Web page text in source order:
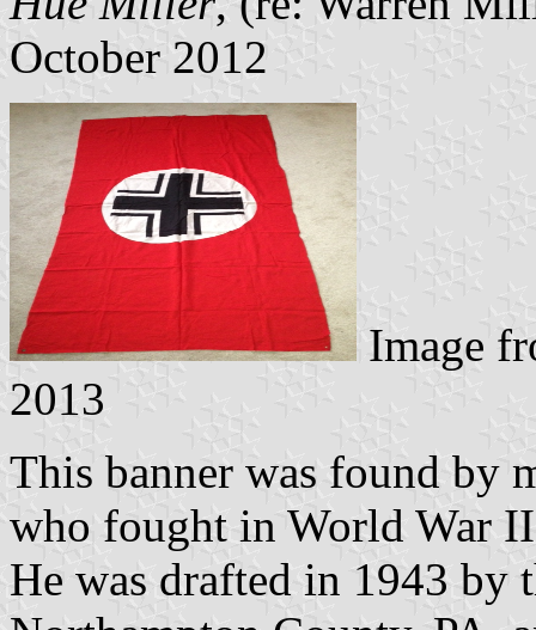
October 2012
Image
2013
This banner was found by
who fought in World War
He was drafted in 1943 by